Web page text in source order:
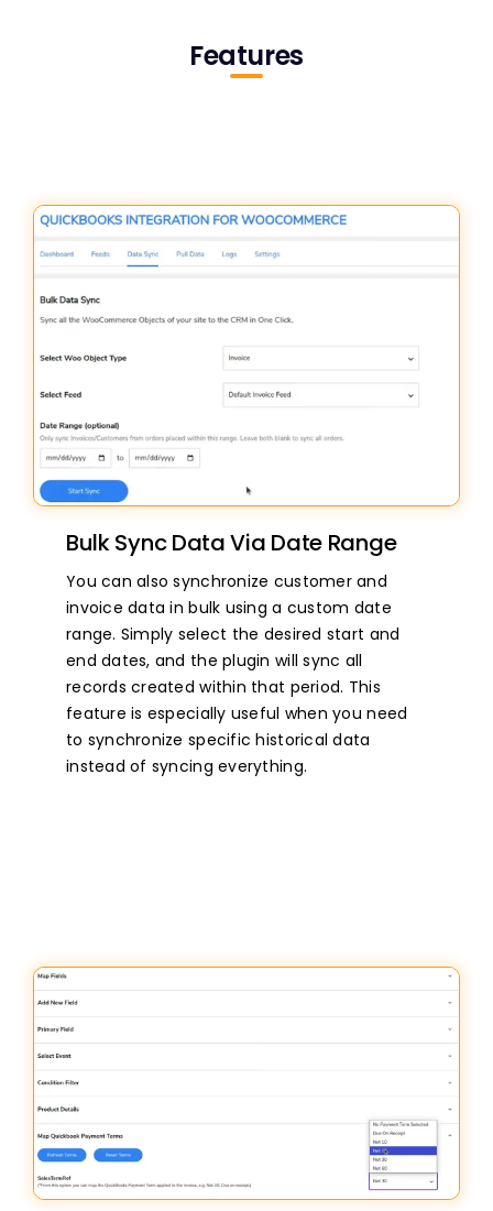
Features
Bulk Sync Data Via Date Range
You can also synchronize customer and
invoice data in bulk using a custom date
range. Simply select the desired start and
end dates, and the plugin will sync all
records created within that period. This
feature is especially useful when you need
to synchronize specific historical data
instead of syncing everything.